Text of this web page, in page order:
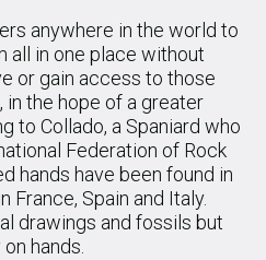
anywhere in the world to
all in one place without
or gain access to those
the hope of a greater
to Collado, a Spaniard who
Federation of Rock
hands have been found in
France, Spain and Italy.
drawings and fossils but
hands.